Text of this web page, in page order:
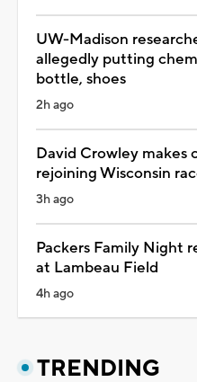
UW-Madison
allegedly putting
bottle, shoes
2h ago
David Crowley makes
rejoining Wisconsin
3h ago
Packers Family Night
at Lambeau Field
4h ago
TRENDING